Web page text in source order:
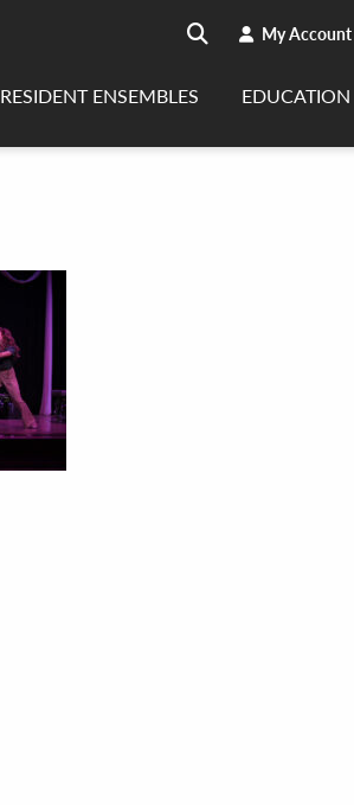
Search
search My Account
RESIDENT ENSEMBLES EDUCATION